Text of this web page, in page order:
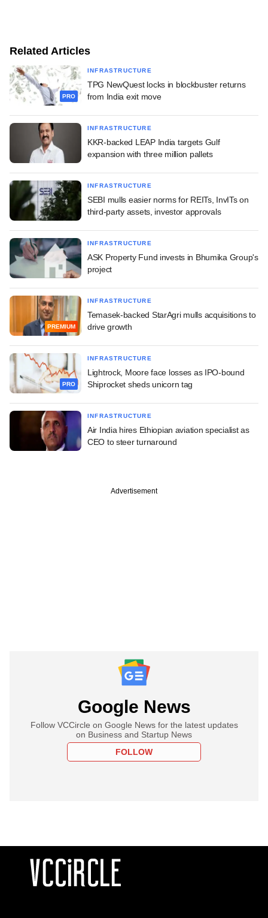
Related Articles
PRO
INFRASTRUCTURE
TPG NewQuest locks in blockbuster returns
from India exit move
INFRASTRUCTURE
KKR-backed LEAP India targets Gulf
expansion with three million pallets
INFRASTRUCTURE
SEBI mulls easier norms for REITs, InvITs on
third-party assets, investor approvals
INFRASTRUCTURE
ASK Property Fund invests in Bhumika Group's
project
PREMIUM
INFRASTRUCTURE
Temasek-backed StarAgri mulls acquisitions to
drive growth
PRO
INFRASTRUCTURE
Lightrock, Moore face losses as IPO-bound
Shiprocket sheds unicorn tag
INFRASTRUCTURE
Air India hires Ethiopian aviation specialist as
CEO to steer turnaround
Advertisement
Google News
Follow VCCircle on Google News for the latest updates
on Business and Startup News
FOLLOW